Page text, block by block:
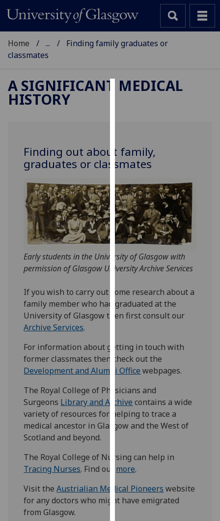
to
improve
experience
and
allow
for
personalised
via
third
You
can
find
more
about
cookies
how
we
use
them
privacy
policy
page.
Analytics
Home ...
Finding family graduates or
classmates
A SIGNIFICANT MEDICAL
HISTORY
Finding out about family,
graduates or classmates
Early students in the University of Glasgow with
permission of Glasgow University Archive Services
If you wish to carry out some research about a
family member who had graduated at the
University of Glasgow then first consult our
Archive Services.
For information about getting in touch with
former classmates then check out the
Development and Alumni Office webpages.
The Royal College of Physicians and
Surgeons Library and Archive contains a wide
variety of resources for helping to trace a
medical ancestor in Glasgow and the West of
Scotland and beyond.
The Royal College of Nursing can help in
Tracing Nurses. Find out more.
Visit theAustrialian Medical Pioneers website
for any doctors who might have emigrated
from Glasgow.